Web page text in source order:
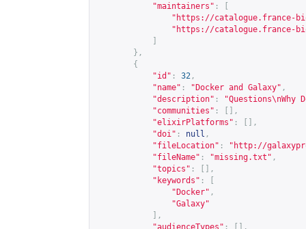
"maintainers" :
" https://catalogue.france-
" https://catalogue.france-
},
{
"id" : 32 ,
"name" : "Docker and Galaxy" ,
"description" :
"communities" :
[],
"elixirPlatforms" :
[],
"doi" : null ,
"fileLocation" : " http://
"fileName" : "missing.txt" ,
"topics" :
[],
"keywords" :
"Docker" ,
"Galaxy"
],
"audienceTypes" :
[],